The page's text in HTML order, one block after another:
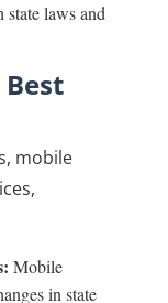
state laws and
mobile
Mobile
in state